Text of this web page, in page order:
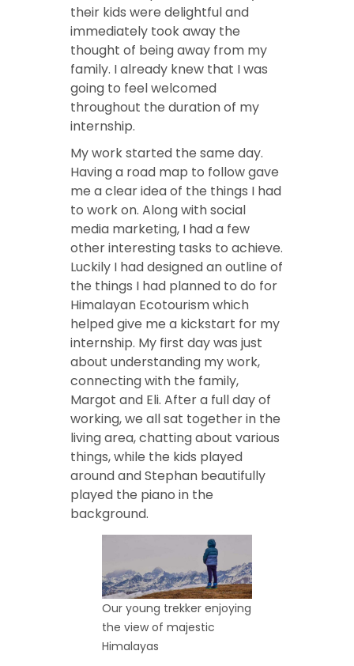
their kids were delightful and
immediately took away the
thought of being away from my
family. I already knew that I was
going to feel welcomed
throughout the duration of my
internship.
My work started the same day.
Having a road map to follow gave
me a clear idea of the things I had
to work on. Along with social
media marketing, I had a few
other interesting tasks to achieve.
Luckily I had designed an outline of
the things I had planned to do for
Himalayan Ecotourism which
helped give me a kickstart for my
internship. My first day was just
about understanding my work,
connecting with the family,
Margot and Eli. After a full day of
working, we all sat together in the
living area, chatting about various
things, while the kids played
around and Stephan beautifully
played the piano in the
background.
Our young trekker enjoying
the view of majestic
Himalayas